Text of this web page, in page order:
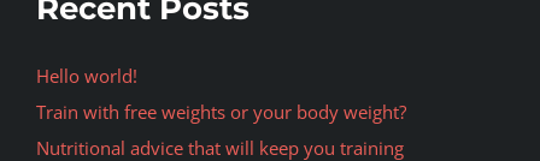
Recent Posts
Hello world!
Train with free weights or your body weight?
Nutritional advice that will keep you training